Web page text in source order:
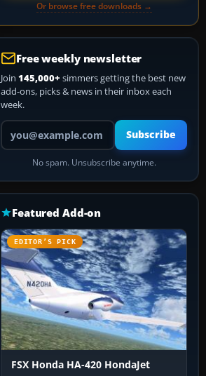
Or browse free downloads →
Free weekly newsletter
Join 145,000+ simmers getting the best new
add-ons, picks & news in their inbox each
week.
Your email address
Subscribe
No spam. Unsubscribe anytime.
Featured Add-on
EDITOR’S PICK
FSX Honda HA-420 HondaJet